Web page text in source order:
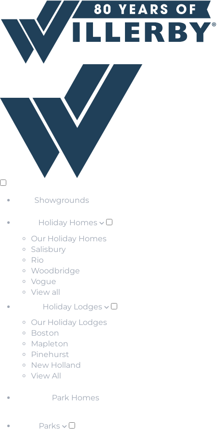
Showgrounds
Holiday Homes
Our Holiday Homes
Salisbury
Rio
Woodbridge
Vogue
View all
Holiday Lodges
Our Holiday Lodges
Boston
Mapleton
Pinehurst
New Holland
View All
Park Homes
Parks